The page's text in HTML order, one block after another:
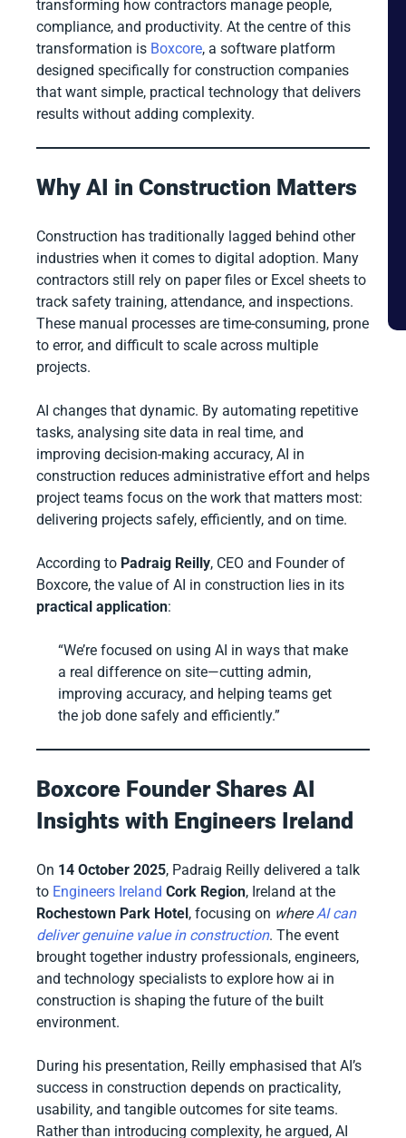
transforming how contractors manage people,
compliance, and productivity. At the centre of this
transformation is Boxcore, a software platform
designed specifically for construction companies
that want simple, practical technology that delivers
results without adding complexity.
Why AI in Construction Matters
Construction has traditionally lagged behind other
industries when it comes to digital adoption. Many
contractors still rely on paper files or Excel sheets to
track safety training, attendance, and inspections.
These manual processes are time-consuming, prone
to error, and difficult to scale across multiple
projects.
AI changes that dynamic. By automating repetitive
tasks, analysing site data in real time, and
improving decision-making accuracy, AI in
construction reduces administrative effort and helps
project teams focus on the work that matters most:
delivering projects safely, efficiently, and on time.
According to Padraig Reilly, CEO and Founder of
Boxcore, the value of AI in construction lies in its
practical application:
“We’re focused on using AI in ways that make
a real difference on site—cutting admin,
improving accuracy, and helping teams get
the job done safely and efficiently.”
Boxcore Founder Shares AI
Insights with Engineers Ireland
On 14 October 2025, Padraig Reilly delivered a talk
to Engineers Ireland Cork Region, Ireland at the
Rochestown Park Hotel, focusing on whereAI can
deliver genuine value in construction. The event
brought together industry professionals, engineers,
and technology specialists to explore how ai in
construction is shaping the future of the built
environment.
During his presentation, Reilly emphasised that AI’s
success in construction depends on practicality,
usability, and tangible outcomes for site teams.
Rather than introducing complexity, he argued, AI